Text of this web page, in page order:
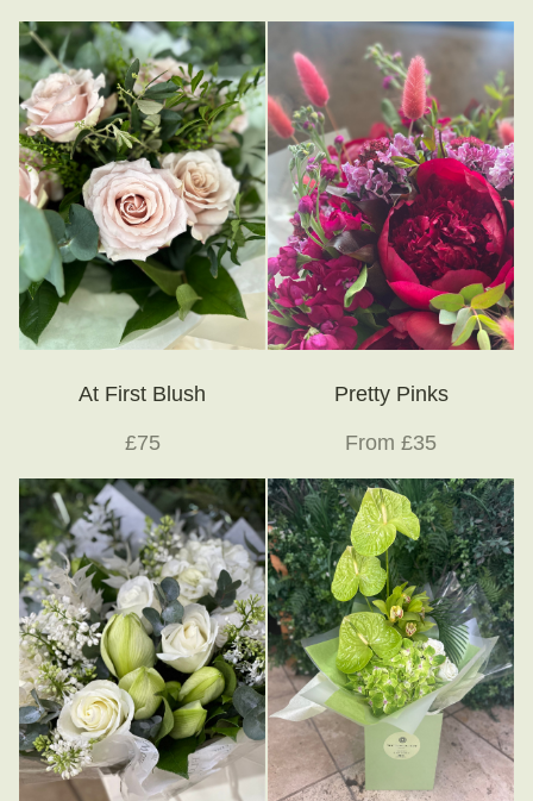
At First Blush
£75
Pretty Pinks
From £35